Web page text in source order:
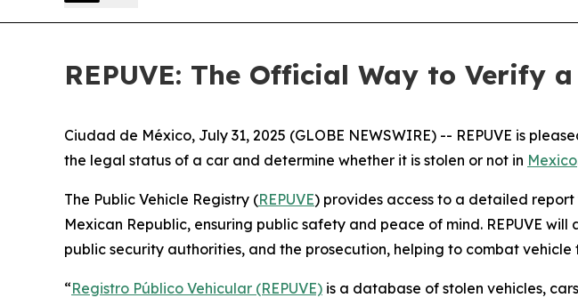
REPUVE: The Official Way to Verify
Ciudad de México, July 31, 2025 (GLOBE NEWSWIRE) -- REPUVE is
the legal status of a car and determine whether it is stolen or not in Mexico
The Public Vehicle Registry (REPUVE) provides access to a detailed
Mexican Republic, ensuring public safety and peace of mind. REPUVE
public security authorities, and the prosecution, helping to combat
“Registro Público Vehicular (REPUVE) is a database of stolen vehicles,